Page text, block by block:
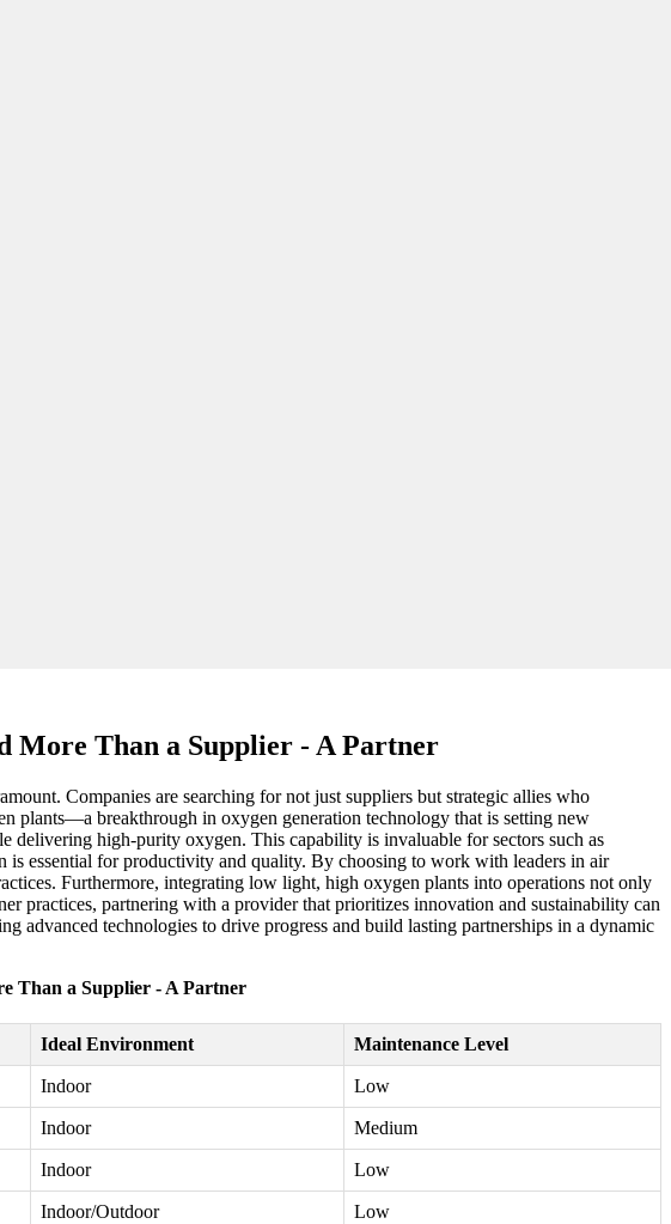
More Than a Supplier - A Partner
Companies are searching for not just suppliers but strategic allies who
plants—a breakthrough in oxygen generation technology that is setting new
delivering high-purity oxygen. This capability is invaluable for sectors such as
is essential for productivity and quality. By choosing to work with leaders in air
Furthermore, integrating low light, high oxygen plants into operations not only
practices, partnering with a provider that prioritizes innovation and sustainability can
advanced technologies to drive progress and build lasting partnerships in a dynamic
Than a Supplier - A Partner
Ideal Environment Maintenance Level
Indoor Low
Indoor Medium
Indoor Low
Indoor/Outdoor Low